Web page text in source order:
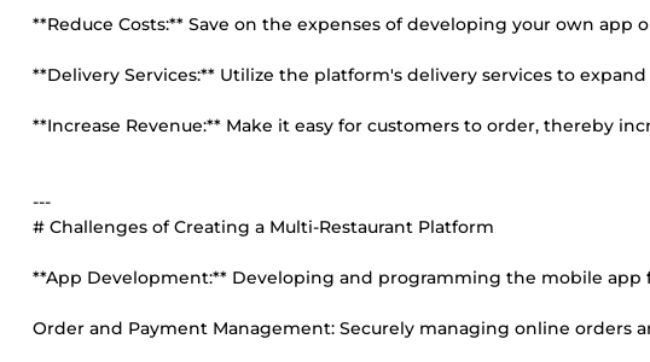
**Reduce Costs:** Save on the expenses of developing your own app
**Delivery Services:** Utilize the platform's delivery services to
**Increase Revenue:** Make it easy for customers to order, thereby
---
# Challenges of Creating a Multi-Restaurant Platform
**App Development:** Developing and programming the mobile app
Order and Payment Management: Securely managing online orders